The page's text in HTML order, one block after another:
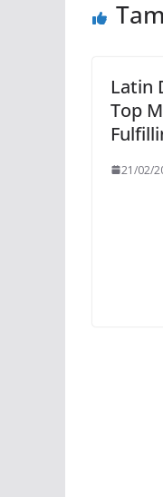
Latin
Top
21/02/